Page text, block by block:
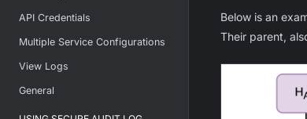
API Credentials
Multiple Service Configurations
View Logs
General
Below is an
Their parent,